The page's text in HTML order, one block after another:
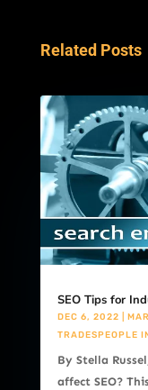
Related Posts
SEO Tips for
DEC 6, 2022
TRADESPEOPLE
By Stella
affect SEO?